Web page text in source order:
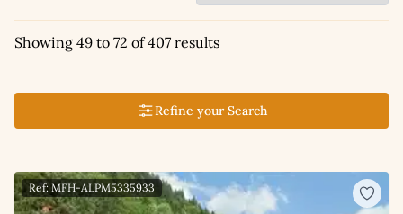
Showing 49 to 72 of 407 results
Refine your Search
Ref: MFH-ALPM5335933